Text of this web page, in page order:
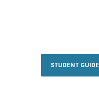
STUDENT GUIDE